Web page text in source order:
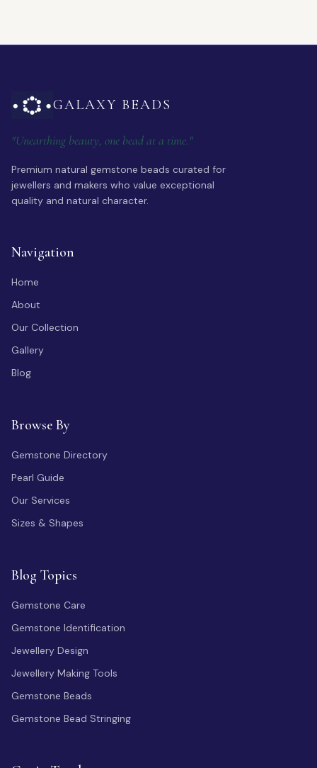
GALAXY BEADS
"Unearthing beauty, one bead at a time."
Premium natural gemstone beads curated for
jewellers and makers who value exceptional
quality and natural character.
Navigation
Home
About
Our Collection
Gallery
Blog
Browse By
Gemstone Directory
Pearl Guide
Our Services
Sizes & Shapes
Blog Topics
Gemstone Care
Gemstone Identification
Jewellery Design
Jewellery Making Tools
Gemstone Beads
Gemstone Bead Stringing